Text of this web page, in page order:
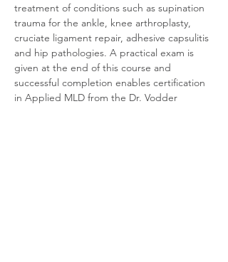
treatment of conditions such as supination
trauma for the ankle, knee arthroplasty,
cruciate ligament repair, adhesive capsulitis
and hip pathologies. A practical exam is
given at the end of this course and
successful completion enables certification
in Applied MLD from the Dr. Vodder